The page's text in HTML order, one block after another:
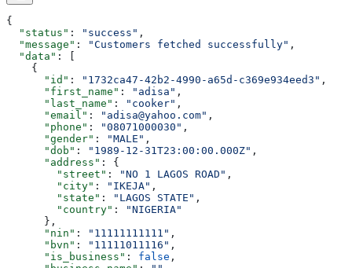
{
  "status"
: "success" ,
  "message"
: "Customers fetched successfully" ,
  "data"
: [
    {
      "id"
: "1732ca47-42b2-4990-a65d-c369e934eed3" ,
      "first_name"
: "adisa" ,
      "last_name"
: "cooker" ,
      "email"
: "adisa@yahoo.com" ,
      "phone"
: "08071000030" ,
      "gender"
: "MALE" ,
      "dob"
: "1989-12-31T23:00:00.000Z" ,
      "address"
: {
        "street"
: "NO 1 LAGOS ROAD" ,
        "city"
: "IKEJA" ,
        "state"
: "LAGOS STATE" ,
        "country"
:
"NIGERIA"
      },
      "nin"
: "11111111111" ,
      "bvn"
: "11111011116" ,
      "is_business"
: false ,